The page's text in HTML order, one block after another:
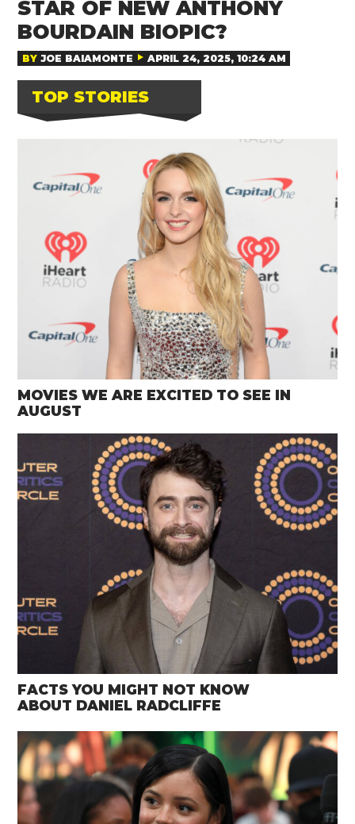
STAR OF NEW ANTHONY
BOURDAIN BIOPIC?
BY JOE BAIAMONTE APRIL 24, 2025, 10:24 AM
TOP STORIES
MOVIES WE ARE EXCITED TO SEE IN
AUGUST
FACTS YOU MIGHT NOT KNOW
ABOUT DANIEL RADCLIFFE